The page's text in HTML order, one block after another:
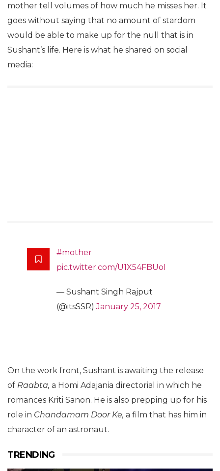
mother tell volumes of how much he misses her. It
goes without saying that no amount of stardom
would be able to make up for the null that is in
Sushant’s life. Here is what he shared on social
media:
#mother
pic.twitter.com/U1X54FBUoI
— Sushant Singh Rajput
(@itsSSR)January 25, 2017
On the work front, Sushant is awaiting the release
of Raabta, a Homi Adajania directorial in which he
romances Kriti Sanon. He is also prepping up for his
role in Chandamam Door Ke, a film that has him in
character of an astronaut.
TRENDING